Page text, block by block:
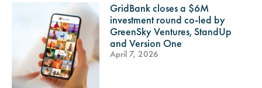
GridBank closes a $6M
investment round co-led by
GreenSky Ventures, StandUp
and Version One
April 7, 2026